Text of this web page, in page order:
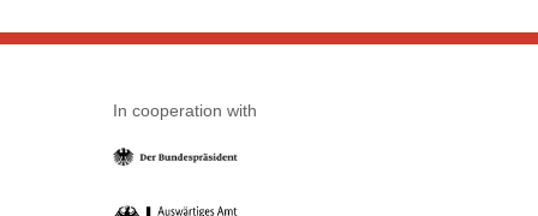
In cooperation with